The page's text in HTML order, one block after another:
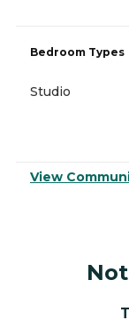
Bedroom Types
Studio
View